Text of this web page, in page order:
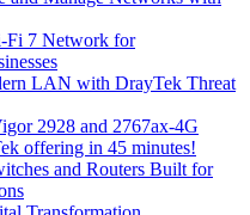
7 Network for
LAN with DrayTek Threat
2928 and 2767ax-4G
offering in 45 minutes!
and Routers Built for